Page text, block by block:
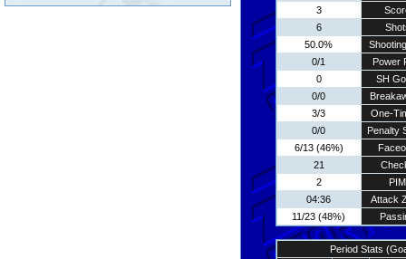
3
6
50.0%
0/1
Power
0
SH
0/0
3/3
One-
0/0
Penalty
6/13 (46%)
21
2
PIM
04:36
Attack
11/23 (48%)
Period Stats